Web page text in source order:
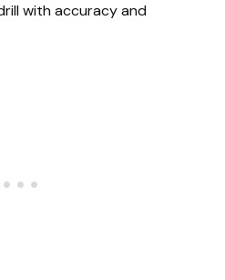
with accuracy and